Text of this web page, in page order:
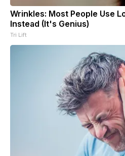
Wrinkles: Most People Use
Instead (It's Genius)
Tri Lift